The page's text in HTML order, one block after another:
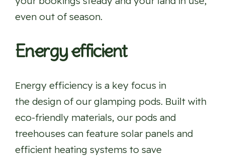
even out of season.
Energy efficient
Energy efficiency is a key focus in
the design of our glamping pods. Built with
eco-friendly materials, our pods and
treehouses can feature solar panels and
efficient heating systems to save